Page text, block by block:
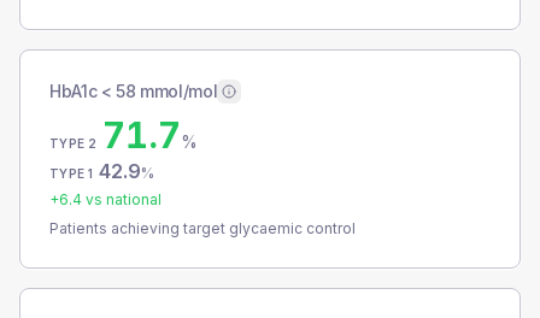
HbA1c < 58 mmol/mol
TYPE 2 71.7%
TYPE 1 42.9%
+6.4 vs national
Patients achieving target glycaemic control